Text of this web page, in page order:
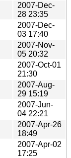
2007-Dec-
28 23:35
2007-Dec-
03 17:40
2007-Nov-
05 20:32
2007-Oct-01
21:30
2007-Aug-
29 15:19
2007-Jun-
04 22:21
2007-Apr-26
18:49
2007-Apr-02
17:25